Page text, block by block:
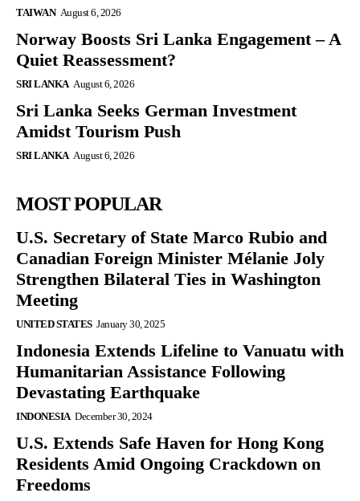
TAIWAN August 6, 2026
Norway Boosts Sri Lanka Engagement – A
Quiet Reassessment?
SRI LANKA August 6, 2026
Sri Lanka Seeks German Investment
Amidst Tourism Push
SRI LANKA August 6, 2026
MOST POPULAR
U.S. Secretary of State Marco Rubio and
Canadian Foreign Minister Mélanie Joly
Strengthen Bilateral Ties in Washington
Meeting
UNITED STATES January 30, 2025
Indonesia Extends Lifeline to Vanuatu with
Humanitarian Assistance Following
Devastating Earthquake
INDONESIA December 30, 2024
U.S. Extends Safe Haven for Hong Kong
Residents Amid Ongoing Crackdown on
Freedoms